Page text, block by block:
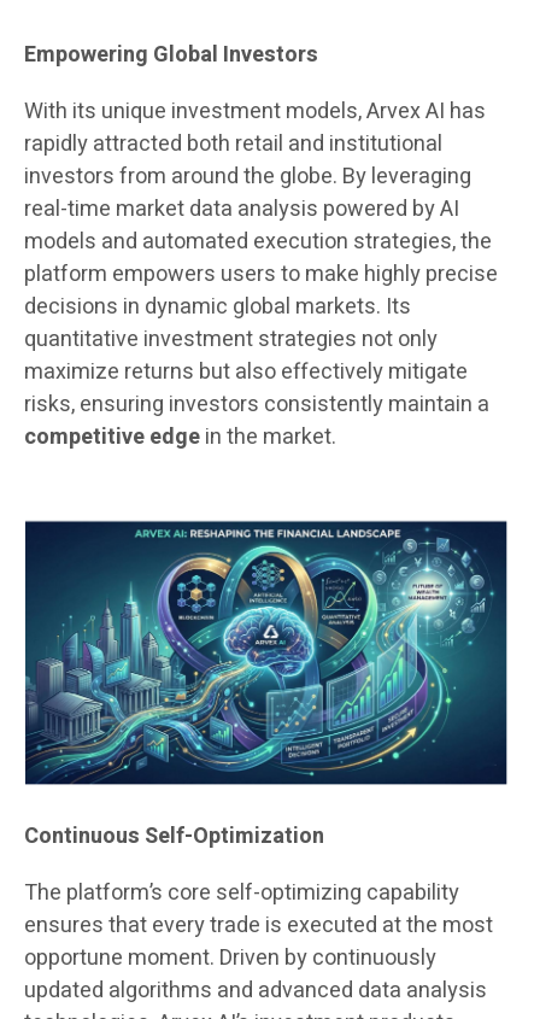
Empowering Global Investors
With its unique investment models, Arvex AI has
rapidly attracted both retail and institutional
investors from around the globe. By leveraging
real-time market data analysis powered by AI
models and automated execution strategies, the
platform empowers users to make highly precise
decisions in dynamic global markets. Its
quantitative investment strategies not only
maximize returns but also effectively mitigate
risks, ensuring investors consistently maintain a
competitive edgein the market.
Continuous Self-Optimization
The platform’s core self-optimizing capability
ensures that every trade is executed at the most
opportune moment. Driven by continuously
updated algorithms and advanced data analysis